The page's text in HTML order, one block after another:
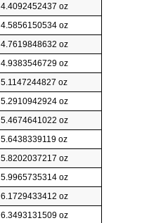
4.4092452437 oz
4.5856150534 oz
4.7619848632 oz
4.9383546729 oz
5.1147244827 oz
5.2910942924 oz
5.4674641022 oz
5.6438339119 oz
5.8202037217 oz
5.9965735314 oz
6.1729433412 oz
6.3493131509 oz